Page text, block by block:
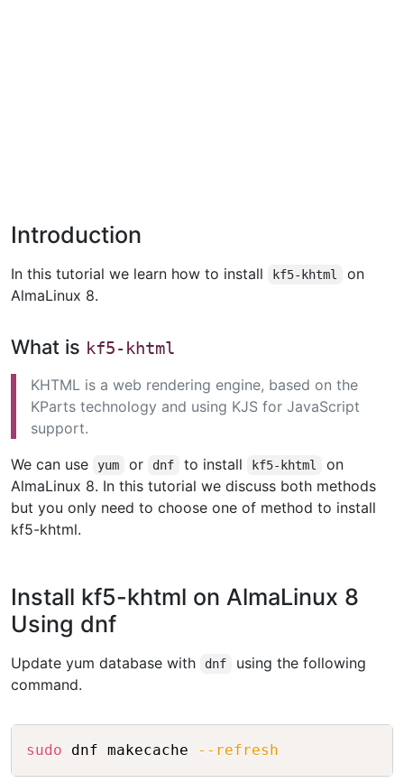
Introduction
In this tutorial we learn how to install kf5-khtml
on
AlmaLinux 8.
What is kf5-khtml
KHTML is a web rendering engine, based on the
KParts technology and using KJS for JavaScript
support.
We can use
yum or dnf to install kf5-khtml
on
AlmaLinux 8. In this tutorial we discuss both methods
but you only need to choose one of method to install
kf5-khtml.
Install kf5-khtml on AlmaLinux 8
Using dnf
Update yum database with dnf
using the following
command.
sudo dnf makecache --refresh